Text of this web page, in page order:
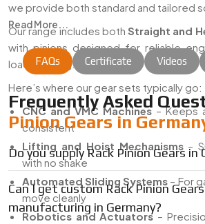
we provide both standard and tailored
Our range includes both Straight and
with pinions designed for reliable
load handling.
Here’s where our gear sets typically go:
CNC and VMC Machines– Keeps
consistent
Lifting and Hoist Mechanisms–
with no shake
Automated Sliding Systems – For
move cleanly
Robotics and Actuators –
Read More...
FAQs Certificate Videos
Frequently Asked
Pinion Gears in
Do you supply Rack Pinion Gears in
Can I get custom Rack Pinion Gears
manufacturing in Germany?